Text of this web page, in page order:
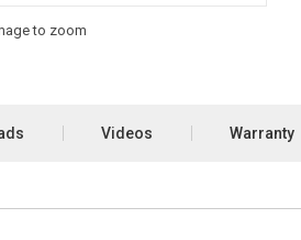
Videos Warranty